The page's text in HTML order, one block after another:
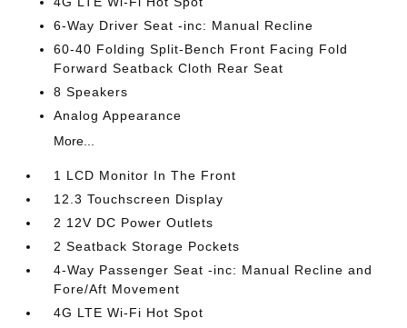
6-Way Driver Seat -inc: Manual Recline
60-40 Folding Split-Bench Front Facing Fold
Forward Seatback Cloth Rear Seat
8 Speakers
Analog Appearance
More...
1 LCD Monitor In The Front
12.3 Touchscreen Display
2 12V DC Power Outlets
2 Seatback Storage Pockets
4-Way Passenger Seat -inc: Manual Recline and
Fore/Aft Movement
4G LTE Wi-Fi Hot Spot